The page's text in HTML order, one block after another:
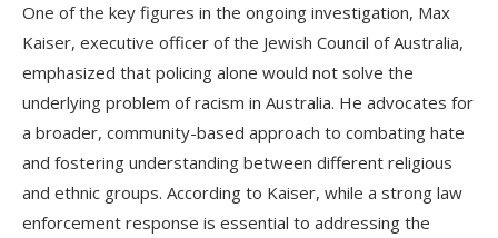
One of the key figures in the ongoing investigation, Max
Kaiser, executive officer of the Jewish Council of Australia,
emphasized that policing alone would not solve the
underlying problem of racism in Australia. He advocates for
a broader, community-based approach to combating hate
and fostering understanding between different religious
and ethnic groups. According to Kaiser, while a strong law
enforcement response is essential to addressing the